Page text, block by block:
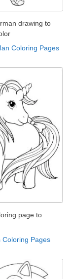
drawing to
Coloring Pages
page to
Coloring Pages